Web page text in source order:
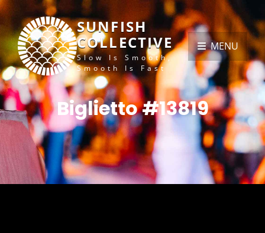
SUNFISH
COLLECTIVE
Slow Is Smooth,
Smooth Is Fast
MENU
Biglietto #13819